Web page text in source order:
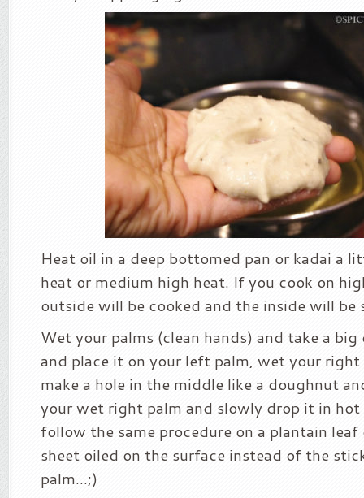
Heat oil in a deep bottomed pan or kadai a
heat or medium high heat. If you cook on
outside will be cooked and the inside will be
Wet your palms (clean hands) and take a
and place it on your left palm, wet your
make a hole in the middle like a doughnut
your wet right palm and slowly drop it in hot
follow the same procedure on a plantain
sheet oiled on the surface instead of the
palm…;)